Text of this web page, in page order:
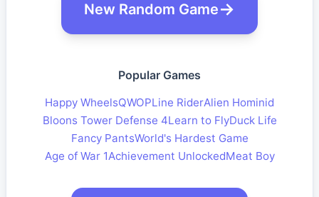
New Random Game
Popular Games
Happy WheelsQWOPLine RiderAlien Hominid
Bloons Tower Defense 4Learn to FlyDuck Life
Fancy PantsWorld's Hardest Game
Age of War 1Achievement UnlockedMeat Boy